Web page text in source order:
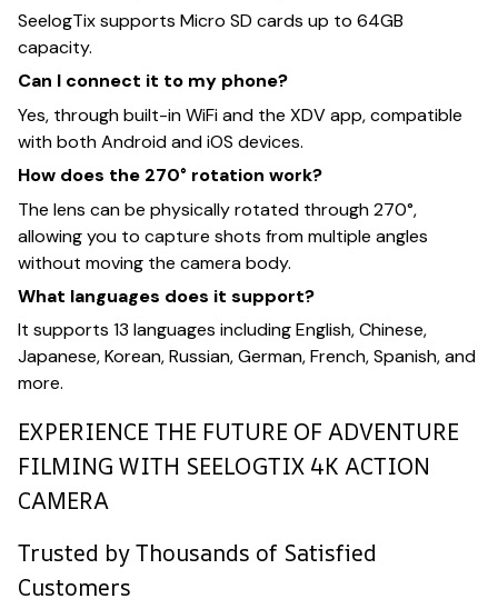
SeelogTix supports Micro SD cards up to 64GB
capacity.
Can I connect it to my phone?
Yes, through built-in WiFi and the XDV app, compatible
with both Android and iOS devices.
How does the 270° rotation work?
The lens can be physically rotated through 270°,
allowing you to capture shots from multiple angles
without moving the camera body.
What languages does it support?
It supports 13 languages including English, Chinese,
Japanese, Korean, Russian, German, French, Spanish, and
more.
EXPERIENCE THE FUTURE OF ADVENTURE
FILMING WITH SEELOGTIX 4K ACTION
CAMERA
Trusted by Thousands of Satisfied
Customers